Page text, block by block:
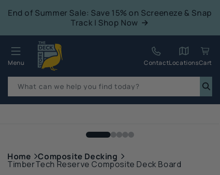
End of Summer Sale: Save 15% on Screeneze & Snap
Track | Shop Now
Menu
What can we help you find today?
ContactLocationsCart
Home Composite Decking
TimberTech Reserve Composite Deck Board